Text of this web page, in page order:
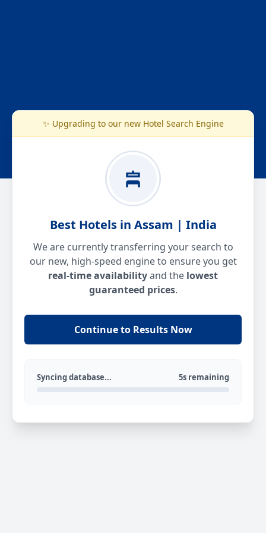
✨ Upgrading to our new Hotel Search Engine
Best Hotels in Assam | India
We are currently transferring your search to
our new, high-speed engine to ensure you get
real-time availabilityand the lowest
guaranteed prices.
Continue to Results Now
Syncing database... 5s remaining